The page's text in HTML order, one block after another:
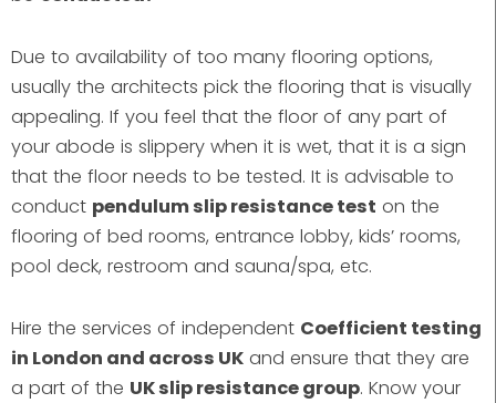
Due to availability of too many flooring options,
usually the architects pick the flooring that is visually
appealing. If you feel that the floor of any part of
your abode is slippery when it is wet, that it is a sign
that the floor needs to be tested. It is advisable to
conduct pendulum slip resistance test on the
flooring of bed rooms, entrance lobby, kids’ rooms,
pool deck, restroom and sauna/spa, etc.
Hire the services of independent Coefficient testing
in London and across UK and ensure that they are
a part of the UK slip resistance group. Know your